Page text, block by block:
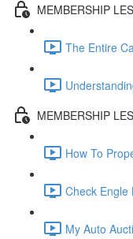
MEMBERSHIP
The Entire
MEMBERSHIP
How To
Check Engle
My Auto